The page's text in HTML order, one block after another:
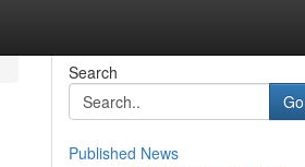
Search
Go
Published News